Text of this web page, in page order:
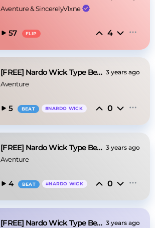
Aventure & SincerelyVlxne
57 FLIP 4
[FREE] Nardo Wick Type Beat - Clone 3 years ago
Aventure
5 BEAT #NARDO WICK 0
[FREE] Nardo Wick Type Beat - "White" 3 years ago
Aventure
4 BEAT #NARDO WICK 0
[FREE] Nardo Wick Type Beat - Mob 3 years ago